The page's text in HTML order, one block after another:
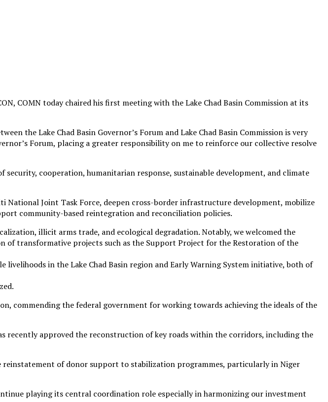
COMN today chaired his first meeting with the Lake Chad Basin Commission at its
the Lake Chad Basin Governor’s Forum and Lake Chad Basin Commission is very
Forum, placing a greater responsibility on me to reinforce our collective resolve
cooperation, humanitarian response, sustainable development, and climate
Joint Task Force, deepen cross-border infrastructure development, mobilize
community-based reintegration and reconciliation policies.
illicit arms trade, and ecological degradation. Notably, we welcomed the
of transformative projects such as the Support Project for the Restoration of the
in the Lake Chad Basin region and Early Warning System initiative, both of
commending the federal government for working towards achieving the ideals of the
recently approved the reconstruction of key roads within the corridors, including the
reinstatement of donor support to stabilization programmes, particularly in Niger
playing its central coordination role especially in harmonizing our investment